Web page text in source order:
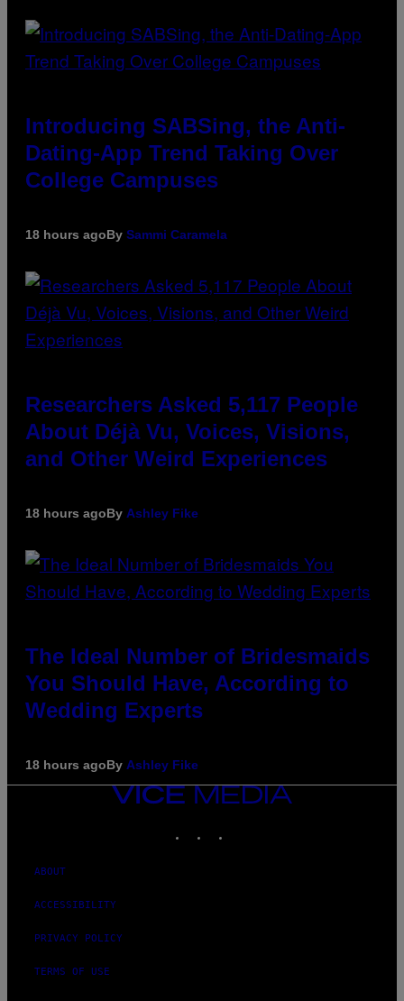
Introducing SABSing, the Anti-
Dating-App Trend Taking Over
College Campuses
18 hours agoBy Sammi Caramela
Researchers Asked 5,117 People
About Déjà Vu, Voices, Visions,
and Other Weird Experiences
18 hours agoBy Ashley Fike
The Ideal Number of Bridesmaids
You Should Have, According to
Wedding Experts
18 hours agoBy Ashley Fike
VICE
MEDIA
ABOUT
ACCESSIBILITY
PRIVACY POLICY
TERMS OF USE